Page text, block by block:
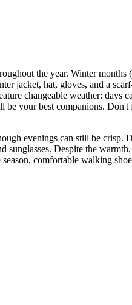
the year. Winter
jacket, hat, gloves, and a
changeable weather: days
your best companions.
evenings can still be crisp.
Despite the
comfortable walking